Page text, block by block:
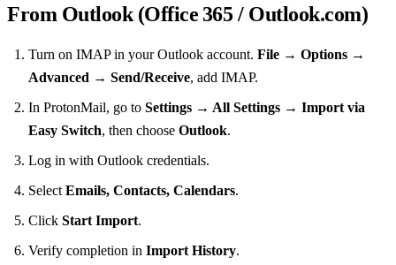
From Outlook (Office 365 / Outlook.com)
Turn on IMAP in your Outlook account. File → Options →
Advanced → Send/Receive, add IMAP.
In ProtonMail, go to Settings → All Settings → Import via
Easy Switch, then choose Outlook.
Log in with Outlook credentials.
Select Emails, Contacts, Calendars.
Click Start Import.
Verify completion in Import History.